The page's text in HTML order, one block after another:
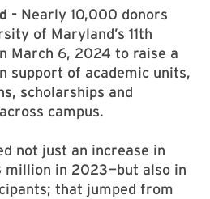
- Nearly 10,000 donors
of Maryland’s 11th
March 6, 2024 to raise a
support of academic units,
scholarships and
campus.
not just an increase in
in 2023—but also in
that jumped from